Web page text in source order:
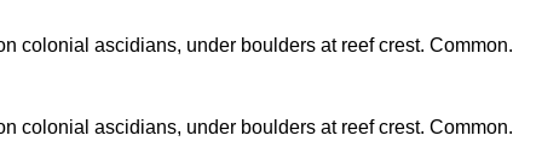
colonial ascidians, under boulders at reef crest. Common.
colonial ascidians, under boulders at reef crest. Common.